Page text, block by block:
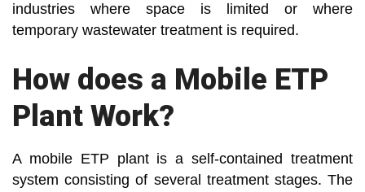
industries where space is limited or where
temporary wastewater treatment is required.
How does a Mobile ETP
Plant Work?
A mobile ETP plant is a self-contained treatment
system consisting of several treatment stages. The